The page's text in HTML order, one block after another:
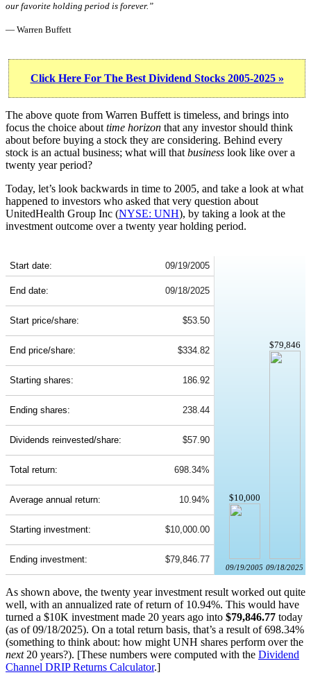
our favorite holding period is forever.”
— Warren Buffett
Click Here For The Best Dividend Stocks 2005-2025 »
The above quote from Warren Buffett is timeless, and brings into
focus the choice about time horizon that any investor should think
about before buying a stock they are considering. Behind every
stock is an actual business; what will that business look like over a
twenty year period?
Today, let’s look backwards in time to 2005, and take a look at what
happened to investors who asked that very question about
UnitedHealth Group Inc (NYSE: UNH), by taking a look at the
investment outcome over a twenty year holding period.
Start date: 09/19/2005
$10,000
09/19/2005
$79,846
09/18/2025
End date: 09/18/2025
Start price/share: $53.50
End price/share: $334.82
Starting shares: 186.92
Ending shares: 238.44
Dividends reinvested/share: $57.90
Total return: 698.34%
Average annual return: 10.94%
Starting investment: $10,000.00
Ending investment: $79,846.77
As shown above, the twenty year investment result worked out quite
well, with an annualized rate of return of 10.94%. This would have
turned a $10K investment made 20 years ago into $79,846.77 today
(as of 09/18/2025). On a total return basis, that’s a result of 698.34%
(something to think about: how might UNH shares perform over the
next20 years?). [These numbers were computed with the Dividend
Channel DRIP Returns Calculator.]